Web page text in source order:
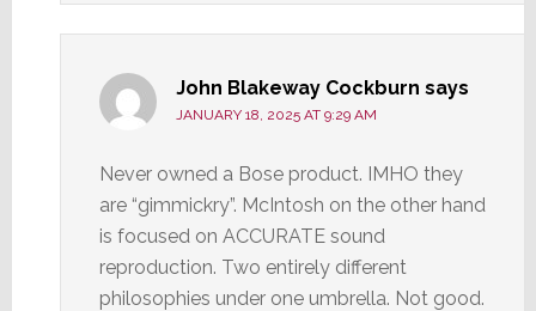
John Blakeway Cockburn says
JANUARY 18, 2025 AT 9:29 AM
Never owned a Bose product. IMHO they
are “gimmickry”. McIntosh on the other hand
is focused on ACCURATE sound
reproduction. Two entirely different
philosophies under one umbrella. Not good.